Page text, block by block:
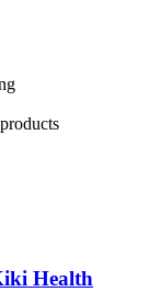
Health